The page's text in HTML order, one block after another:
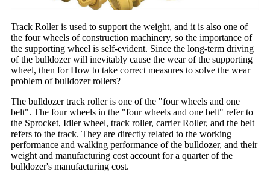
Track Roller is used to support the weight, and it is also one of
the four wheels of construction machinery, so the importance of
the supporting wheel is self-evident. Since the long-term driving
of the bulldozer will inevitably cause the wear of the supporting
wheel, then for How to take correct measures to solve the wear
problem of bulldozer rollers?
The bulldozer track roller is one of the "four wheels and one
belt". The four wheels in the "four wheels and one belt" refer to
the Sprocket, Idler wheel, track roller, carrier Roller, and the belt
refers to the track. They are directly related to the working
performance and walking performance of the bulldozer, and their
weight and manufacturing cost account for a quarter of the
bulldozer's manufacturing cost.